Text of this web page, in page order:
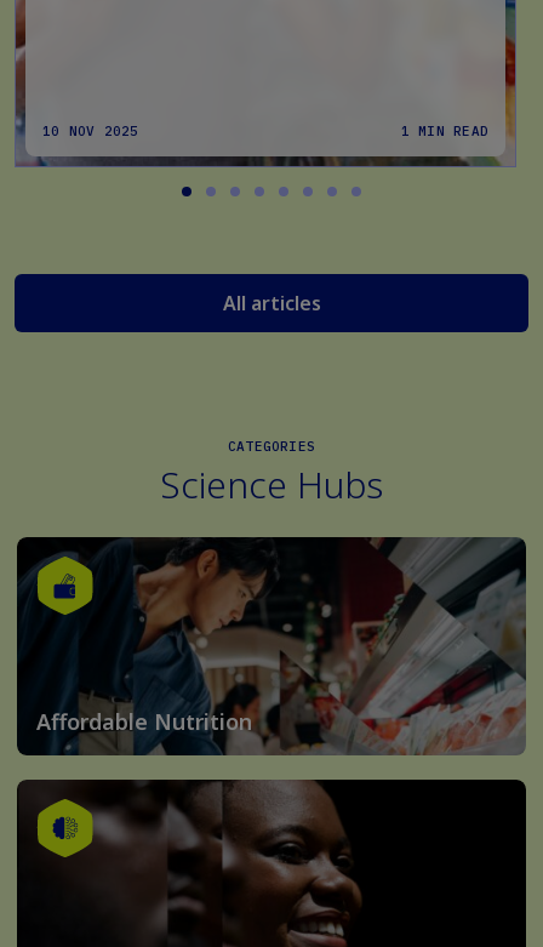
10 NOV 2025 1 MIN READ
All articles
CATEGORIES
Science Hubs
Affordable Nutrition